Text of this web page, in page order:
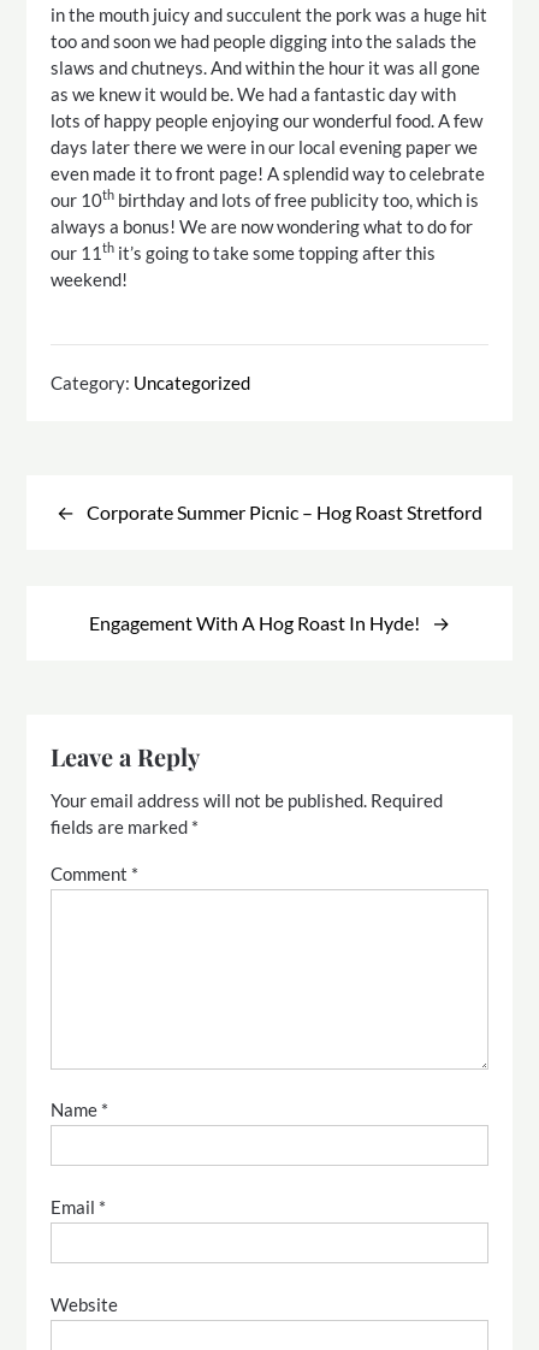
in the mouth juicy and succulent the pork was a huge hit
too and soon we had people digging into the salads the
slaws and chutneys. And within the hour it was all gone
as we knew it would be. We had a fantastic day with
lots of happy people enjoying our wonderful food. A few
days later there we were in our local evening paper we
even made it to front page! A splendid way to celebrate
our 10th birthday and lots of free publicity too, which is
always a bonus! We are now wondering what to do for
our 11th it’s going to take some topping after this
weekend!
Category: Uncategorized
navigation
Corporate Summer Picnic – Hog Roast Stretford
Engagement With A Hog Roast In Hyde!
Leave a Reply
Your email address will not be published. Required
fields are marked *
Comment *
Name *
Email *
Website